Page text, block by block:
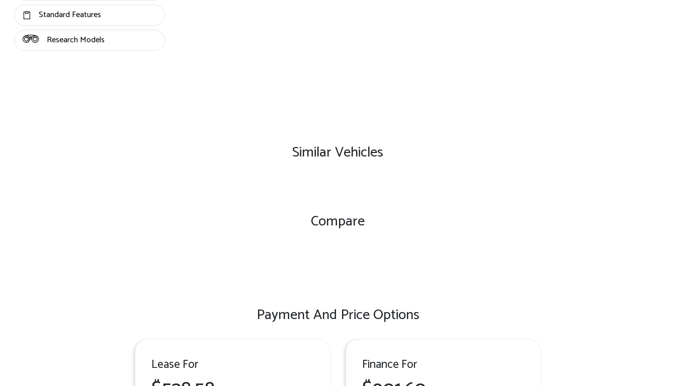
Standard Features
Research Models
Similar Vehicles
Compare
Payment And Price Options
Lease For Finance For